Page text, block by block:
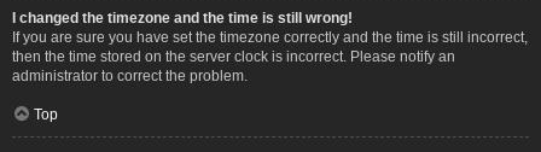
I changed the timezone and the time is still wrong!
If you are sure you have set the timezone correctly and the time is still incorrect,
then the time stored on the server clock is incorrect. Please notify an
administrator to correct the problem.
Top